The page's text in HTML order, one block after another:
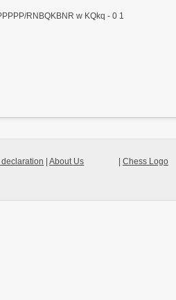
RNBQKBNR w KQkq - 0 1
Chess Logo
|About Us